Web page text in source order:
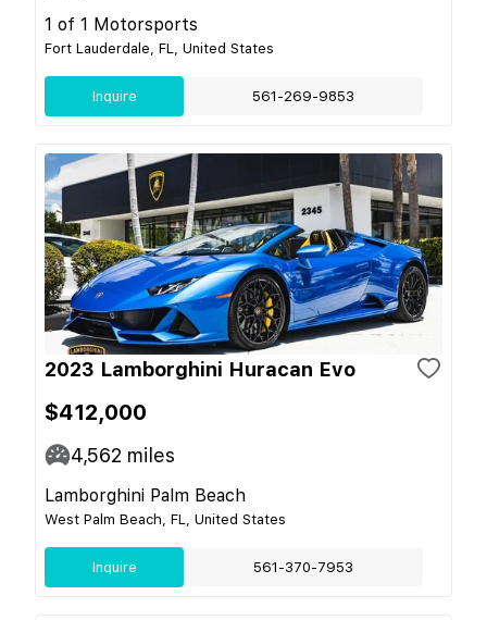
1 of 1 Motorsports
Fort Lauderdale, FL, United States
Inquire 561-269-9853
2023 Lamborghini Huracan Evo
$412,000
4,562 miles
Lamborghini Palm Beach
West Palm Beach, FL, United States
Inquire 561-370-7953